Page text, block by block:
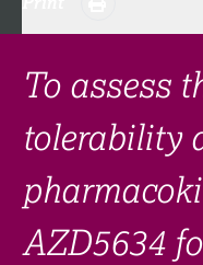
FAQ​
Links
To assess
tolerability
AZD5634